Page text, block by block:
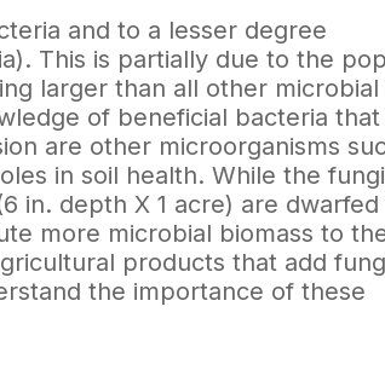
and to a lesser degree
This is partially due to the
larger than all other microbial
of beneficial bacteria
are other microorganisms
in soil health. While the
in. depth X 1 acre) are dwarfed
more microbial biomass to
products that add
the importance of these